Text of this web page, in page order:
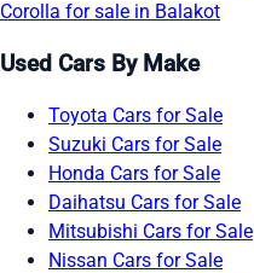
Corolla for sale in Balakot
Used Cars By Make
Toyota Cars for Sale
Suzuki Cars for Sale
Honda Cars for Sale
Daihatsu Cars for Sale
Mitsubishi Cars for Sale
Nissan Cars for Sale